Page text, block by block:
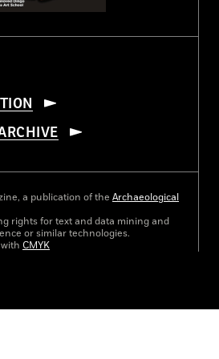
a publication of the Archaeological
rights for text and data mining and
or similar technologies.
CMYK